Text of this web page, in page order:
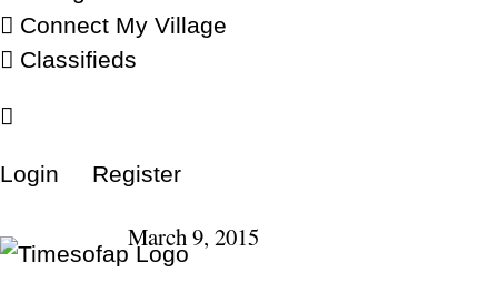
Connect My Village
Classifieds
Login Register
March 9, 2015